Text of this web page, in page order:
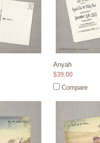
Anyah
$39.00
Compare